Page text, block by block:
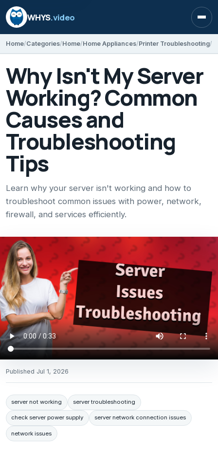
WHYS.video
Home Categories Home Home Appliances Printer Troubleshooting
Why Isn't My Server
Working? Common
Causes and
Troubleshooting
Tips
Learn why your server isn't working and how to
troubleshoot common issues with power, network,
firewall, and services efficiently.
Published Jul 1, 2026
server not working server troubleshooting
check server power supply server network connection issues
network issues